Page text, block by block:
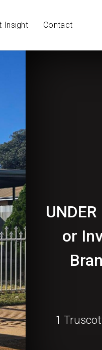
Insight Contact
or
1